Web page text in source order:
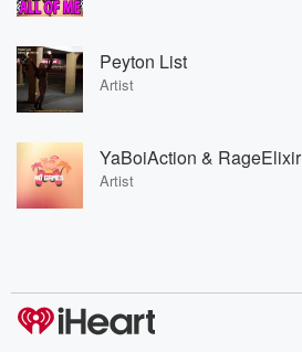
Peyton List
Artist
YaBoiAction & RageElixir
Artist